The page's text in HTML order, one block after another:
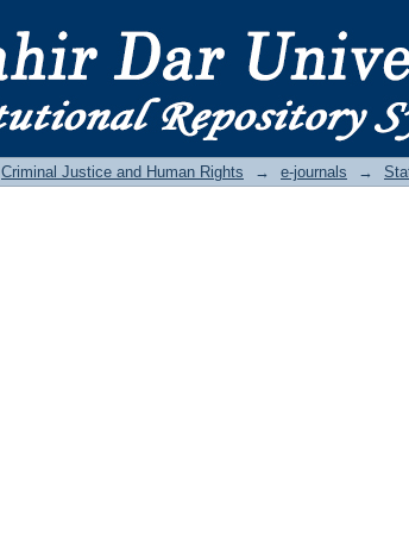
Criminal Justice and Human Rights → e-journals →